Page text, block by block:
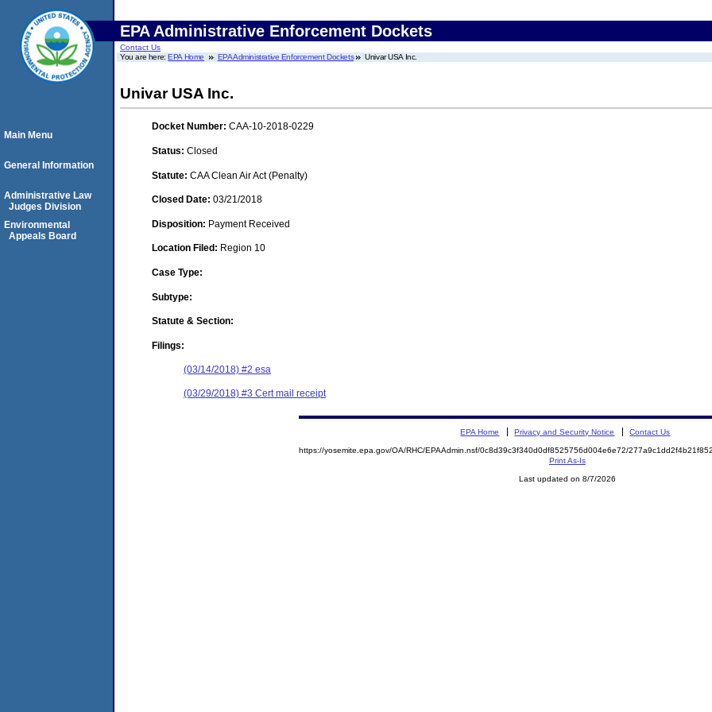
EPA Administrative Enforcement Dockets
Contact Us
You are here:EPA Home EPA Administrative Enforcement Dockets Univar USA Inc.
Univar USA Inc.
Docket Number: CAA-10-2018-0229
Status: Closed
Statute: CAA Clean Air Act (Penalty)
Closed Date: 03/21/2018
Disposition: Payment Received
Location Filed: Region 10
Case Type:
Subtype:
Statute & Section:
Filings:
(03/14/2018) #2 esa
(03/29/2018) #3 Cert mail receipt
Main Menu
General Information
Administrative Law
Judges Division
Environmental
Appeals Board
EPA Home Privacy and Security Notice Contact Us
https://yosemite.epa.gov/OA/RHC/EPAAdmin.nsf/0c8d39c3f340d0df8525756d004e6e72/
Print As-Is
Last updated on 8/7/2026